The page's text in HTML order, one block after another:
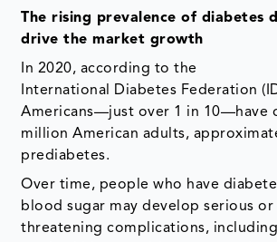
The rising prevalence of diabetes
drive the market growth
In 2020, according to the
International Diabetes Federation
Americans—just over 1 in 10—have
million American adults,
prediabetes.
Over time, people who have
blood sugar may develop serious or
threatening complications,